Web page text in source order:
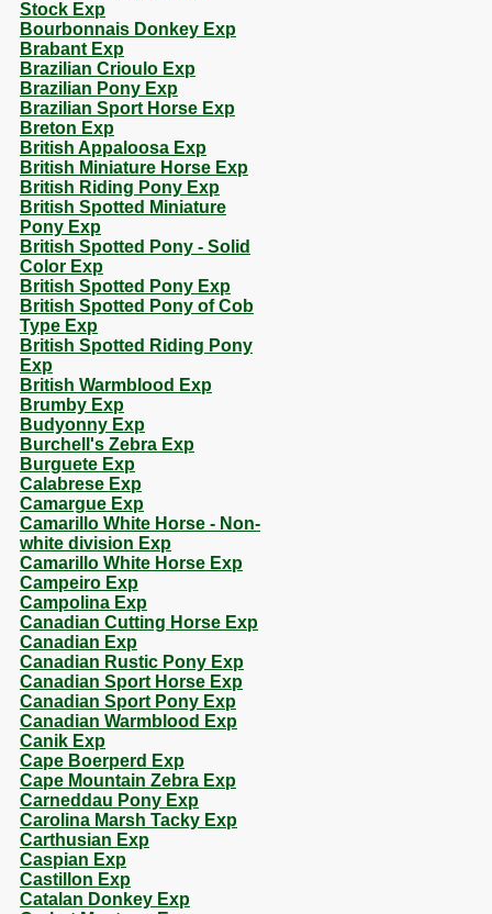
Stock Exp
Bourbonnais Donkey Exp
Brabant Exp
Brazilian Crioulo Exp
Brazilian Pony Exp
Brazilian Sport Horse Exp
Breton Exp
British Appaloosa Exp
British Miniature Horse Exp
British Riding Pony Exp
British Spotted Miniature
Pony Exp
British Spotted Pony - Solid
Color Exp
British Spotted Pony Exp
British Spotted Pony of Cob
Type Exp
British Spotted Riding Pony
Exp
British Warmblood Exp
Brumby Exp
Budyonny Exp
Burchell's Zebra Exp
Burguete Exp
Calabrese Exp
Camargue Exp
Camarillo White Horse - Non-
white division Exp
Camarillo White Horse Exp
Campeiro Exp
Campolina Exp
Canadian Cutting Horse Exp
Canadian Exp
Canadian Rustic Pony Exp
Canadian Sport Horse Exp
Canadian Sport Pony Exp
Canadian Warmblood Exp
Canik Exp
Cape Boerperd Exp
Cape Mountain Zebra Exp
Carneddau Pony Exp
Carolina Marsh Tacky Exp
Carthusian Exp
Caspian Exp
Castillon Exp
Catalan Donkey Exp